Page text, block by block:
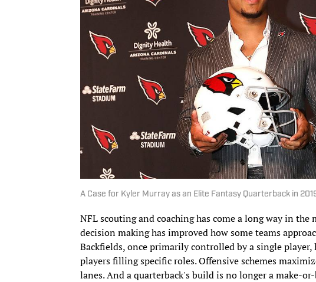
A Case for Kyler Murray as an Elite Fantasy Quarterback in
NFL scouting and coaching has come a long way in
decision making has improved how some teams
Backfields, once primarily controlled by a single
players filling specific roles. Offensive schemes
lanes. And a quarterback's build is no longer a make-